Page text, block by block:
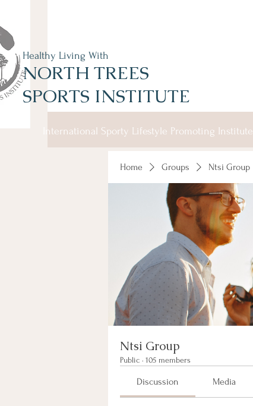
Healthy Living With
NORTH TREES
SPORTS INSTITUTE
International Sporty Lifestyle Promoting Institute
Home Groups Ntsi Group
Ntsi Group
Public · 105 members
Discussion Media